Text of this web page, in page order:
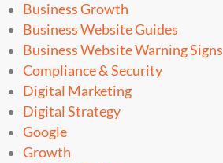
Business Growth
Business Website Guides
Business Website Warning Signs
Compliance & Security
Digital Marketing
Digital Strategy
Google
Growth